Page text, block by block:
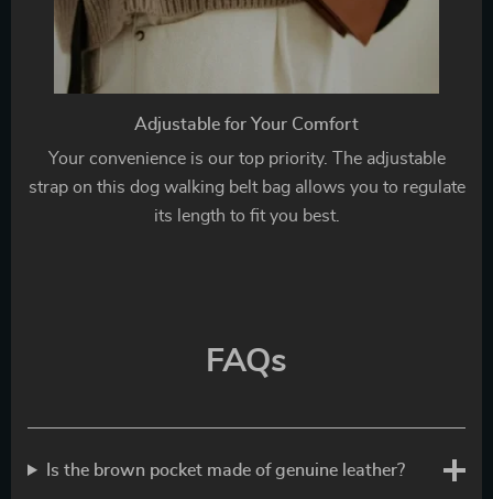
Adjustable for Your Comfort
Your convenience is our top priority. The adjustable
strap on this dog walking belt bag allows you to regulate
its length to fit you best.
FAQs
Is the brown pocket made of genuine leather?